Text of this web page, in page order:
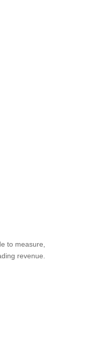
to measure,
revenue.